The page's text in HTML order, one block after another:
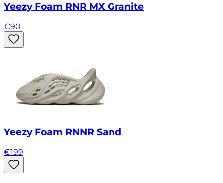
Yeezy Foam RNR MX Granite
€90
Yeezy Foam RNNR Sand
€199